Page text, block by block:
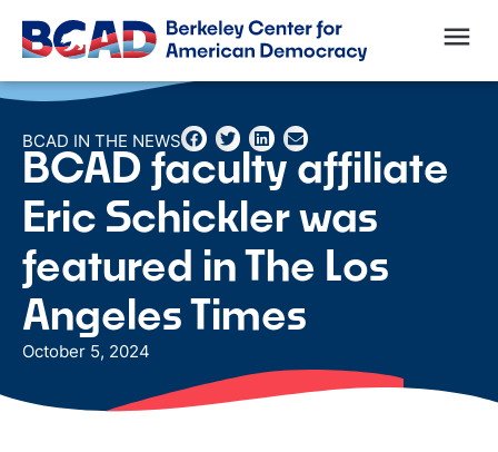
BCAD IN THE NEWS
BCAD faculty affiliate
Eric Schickler was
featured in The Los
Angeles Times
October 5, 2024